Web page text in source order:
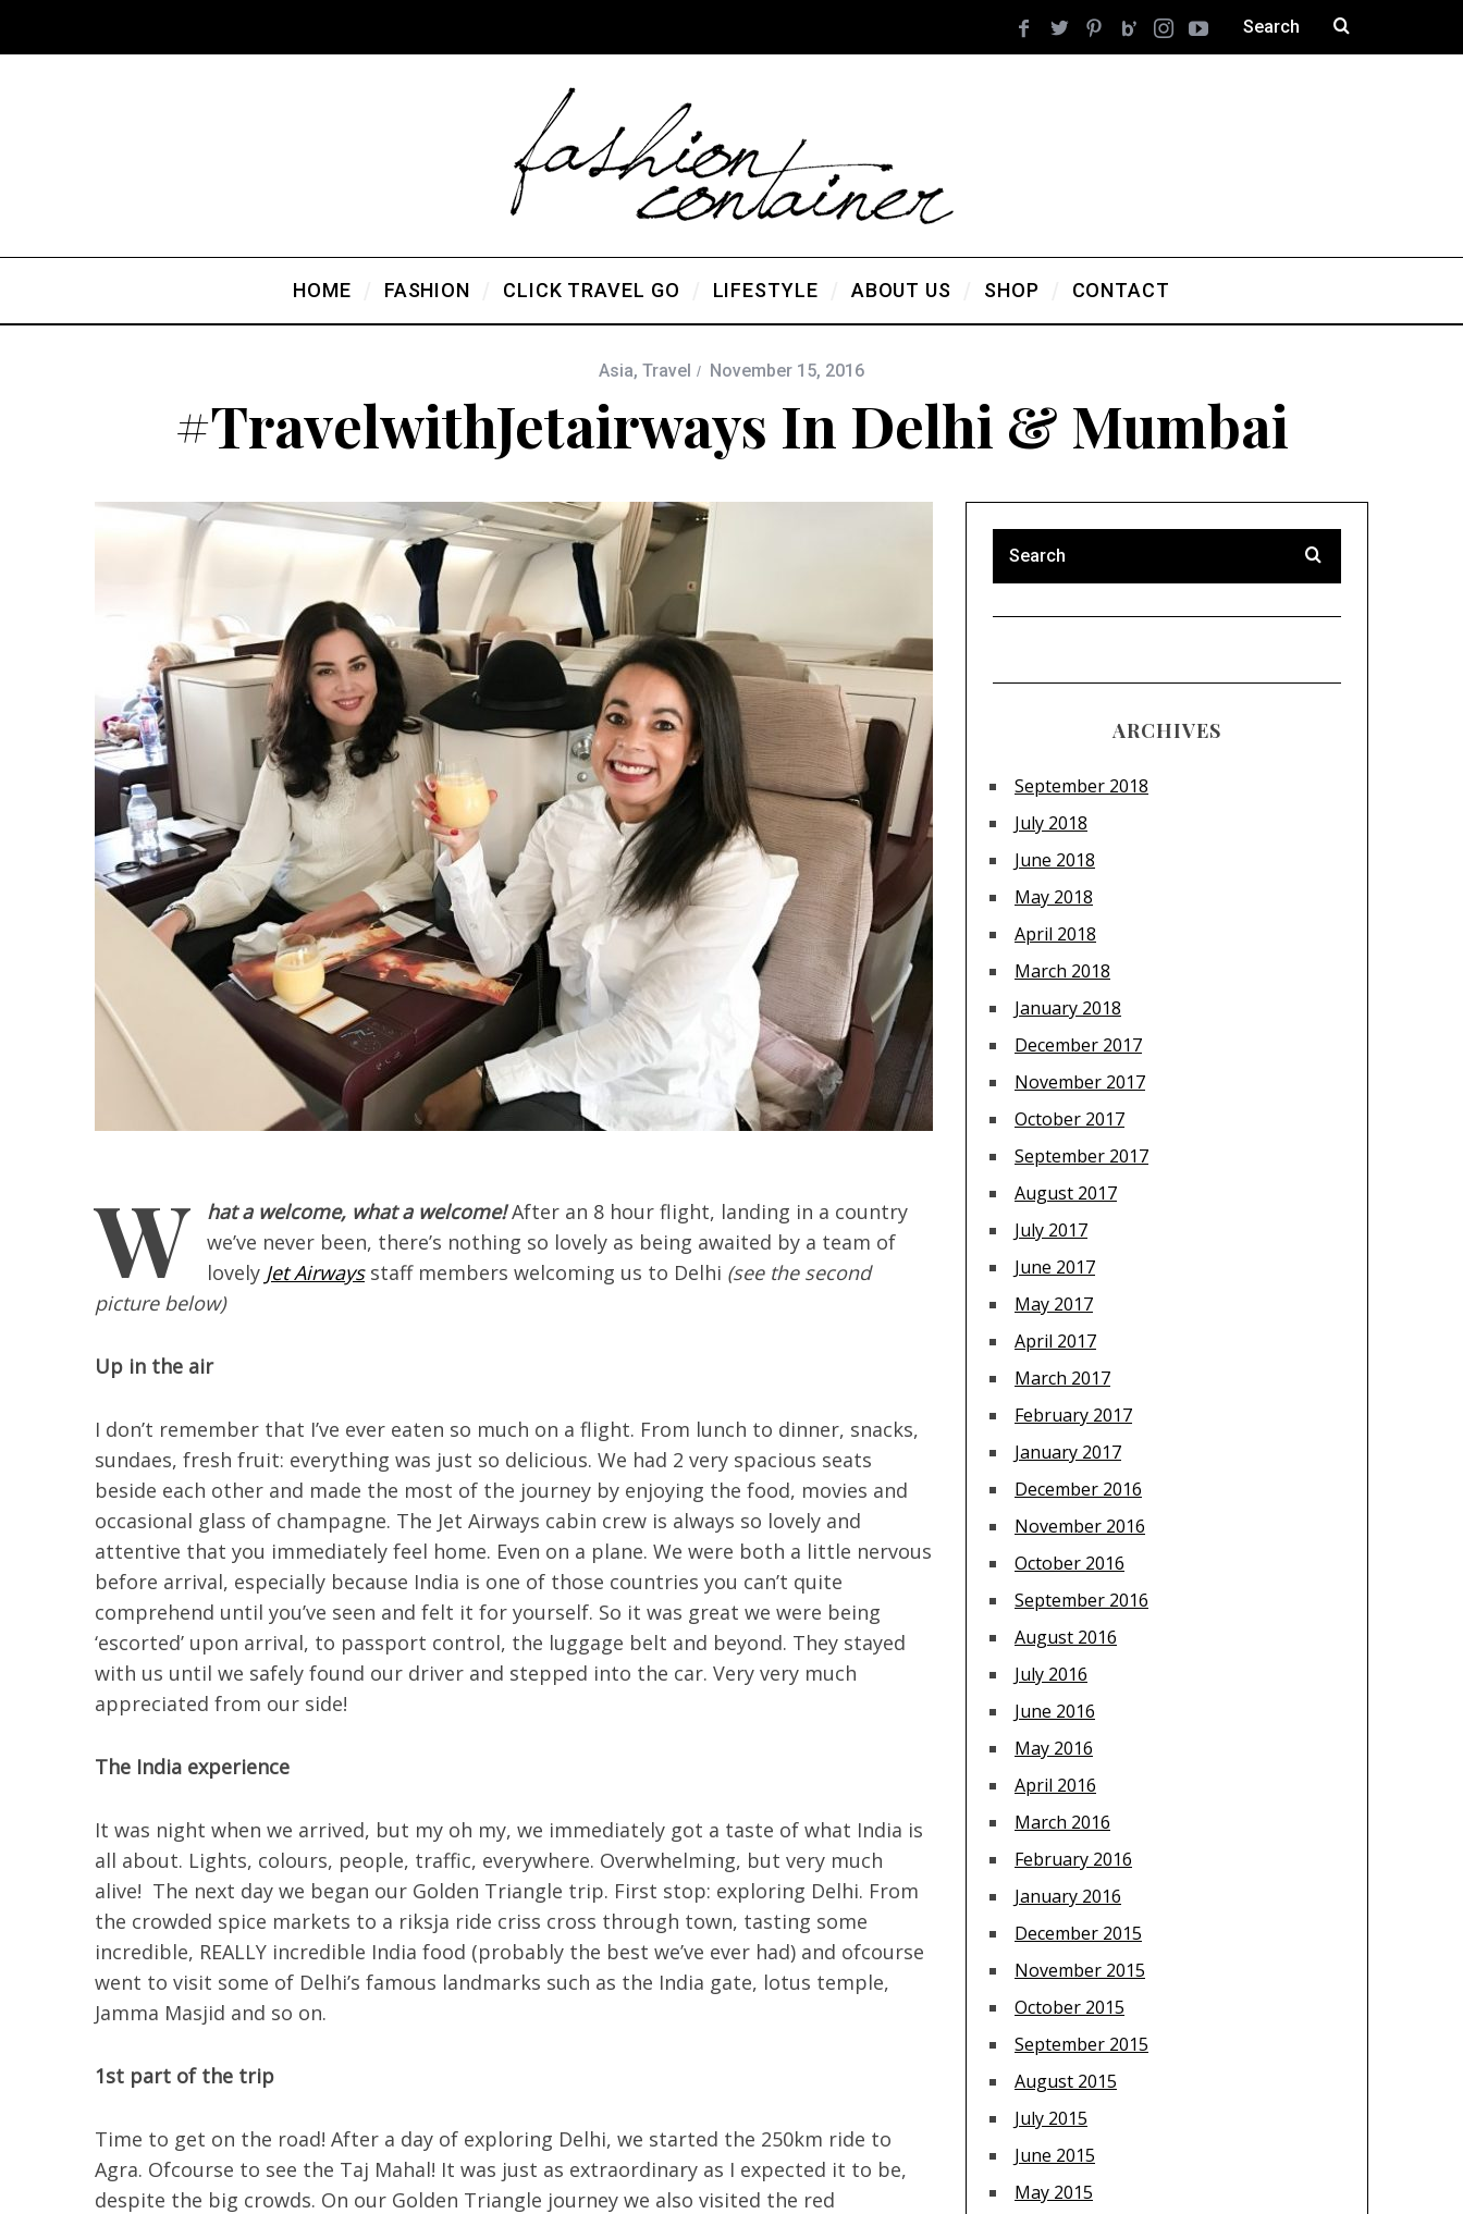
HOME FASHION CLICK TRAVEL GO LIFESTYLE ABOUT US SHOP CONTACT
Asia, Travel November 15, 2016
#TravelwithJetairways In Delhi & Mumbai
W hat a welcome, what a welcome!After an 8 hour flight, landing in a country
we’ve never been, there’s nothing so lovely as being awaited by a team of
lovely Jet Airwaysstaff members welcoming us to Delhi (see the second
picture below)
Up in the air
I don’t remember that I’ve ever eaten so much on a flight. From lunch to dinner, snacks,
sundaes, fresh fruit: everything was just so delicious. We had 2 very spacious seats
beside each other and made the most of the journey by enjoying the food, movies and
occasional glass of champagne. The Jet Airways cabin crew is always so lovely and
attentive that you immediately feel home. Even on a plane. We were both a little nervous
before arrival, especially because India is one of those countries you can’t quite
comprehend until you’ve seen and felt it for yourself. So it was great we were being
‘escorted’ upon arrival, to passport control, the luggage belt and beyond. They stayed
with us until we safely found our driver and stepped into the car. Very very much
appreciated from our side!
The India experience
It was night when we arrived, but my oh my, we immediately got a taste of what India is
all about. Lights, colours, people, traffic, everywhere. Overwhelming, but very much
alive! The next day we began our Golden Triangle trip. First stop: exploring Delhi. From
the crowded spice markets to a riksja ride criss cross through town, tasting some
incredible, REALLY incredible India food (probably the best we’ve ever had) and ofcourse
went to visit some of Delhi’s famous landmarks such as the India gate, lotus temple,
Jamma Masjid and so on.
1st part of the trip
Time to get on the road! After a day of exploring Delhi, we started the 250km ride to
Agra. Ofcourse to see the Taj Mahal! It was just as extraordinary as I expected it to be,
despite the big crowds. On our Golden Triangle journey we also visited the red
ARCHIVES
September 2018
July 2018
June 2018
May 2018
April 2018
March 2018
January 2018
December 2017
November 2017
October 2017
September 2017
August 2017
July 2017
June 2017
May 2017
April 2017
March 2017
February 2017
January 2017
December 2016
November 2016
October 2016
September 2016
August 2016
July 2016
June 2016
May 2016
April 2016
March 2016
February 2016
January 2016
December 2015
November 2015
October 2015
September 2015
August 2015
July 2015
June 2015
May 2015